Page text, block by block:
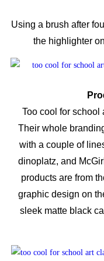
Using a brush after
the highlighter
Too cool for
Their whole
with a couple of
dinoplatz, and
products are from
graphic design on
sleek matte black